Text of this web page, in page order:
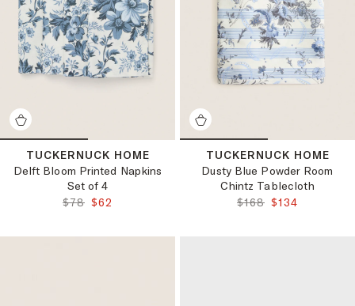
TUCKERNUCK HOME
Delft Bloom Printed Napkins
Set of 4
ORIGINAL PRICE:
$78 FINAL PRICE:
$62
TUCKERNUCK HOME
Dusty Blue Powder Room
Chintz Tablecloth
ORIGINAL PRICE:
$168 FINAL PRICE:
$134